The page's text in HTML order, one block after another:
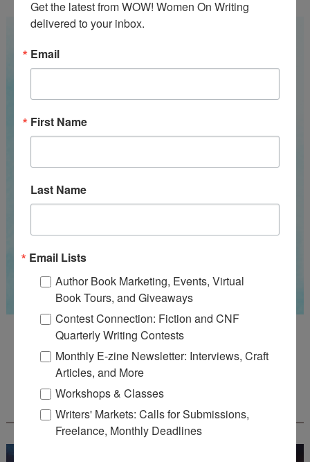
Guest Judge: Literary Agent Susan C. Ingram
Deadline: August 31, 2026
WOW! CREATIVE NONFICTION ESSAY
CONTEST - $1,250+ IN CASH PRIZES!
Get the latest from WOW! Women On Writing
delivered to your inbox.
Email
First Name
Last Name
Email Lists
Author Book Marketing, Events, Virtual
Book Tours, and Giveaways
Contest Connection: Fiction and CNF
Quarterly Writing Contests
Monthly E-zine Newsletter: Interviews, Craft
Articles, and More
Workshops & Classes
Writers' Markets: Calls for Submissions,
Freelance, Monthly Deadlines